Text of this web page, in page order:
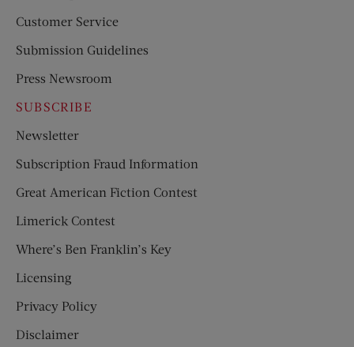
Customer Service
Submission Guidelines
Press Newsroom
SUBSCRIBE
Newsletter
Subscription Fraud Information
Great American Fiction Contest
Limerick Contest
Where’s Ben Franklin’s Key
Licensing
Privacy Policy
Disclaimer